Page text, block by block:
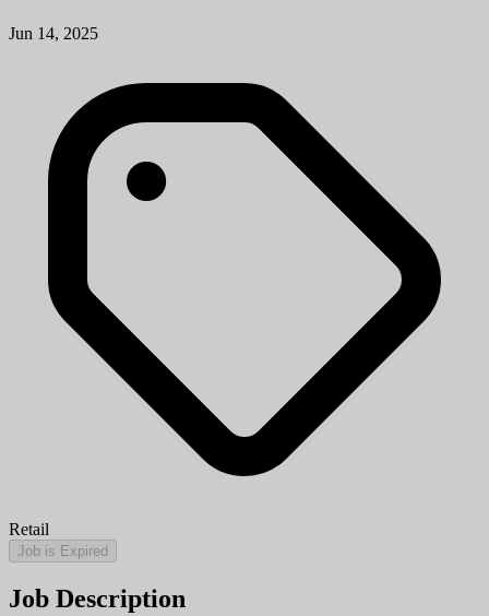
Jun 14, 2025
Retail
Job is Expired
Job Description